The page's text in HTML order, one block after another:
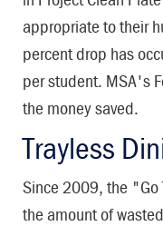
appropriate to their
percent drop has
per student. MSA's
the money saved.
Trayless
Since 2009, the "Go
the amount of